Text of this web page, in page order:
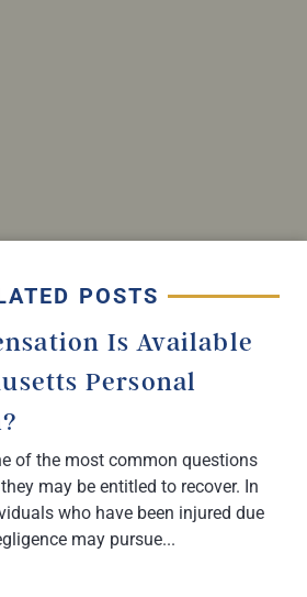
POSTS
Is Available
Personal
of the most common questions
may be entitled to recover. In
who have been injured due
may pursue